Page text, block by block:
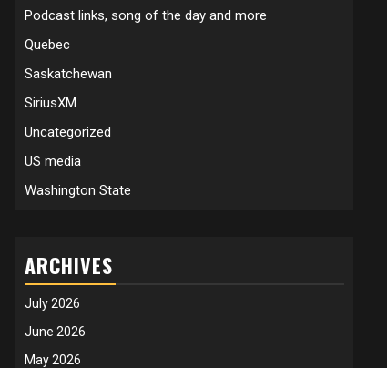
Podcast links, song of the day and more
Quebec
Saskatchewan
SiriusXM
Uncategorized
US media
Washington State
ARCHIVES
July 2026
June 2026
May 2026